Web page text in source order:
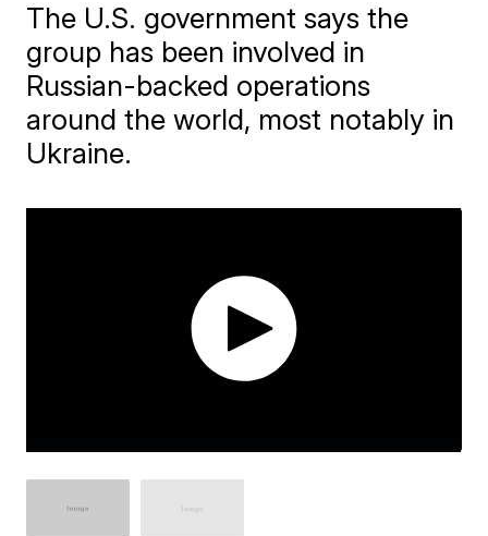
The U.S. government says the
group has been involved in
Russian-backed operations
around the world, most notably in
Ukraine.